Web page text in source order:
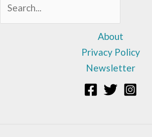
About
Privacy Policy
Newsletter